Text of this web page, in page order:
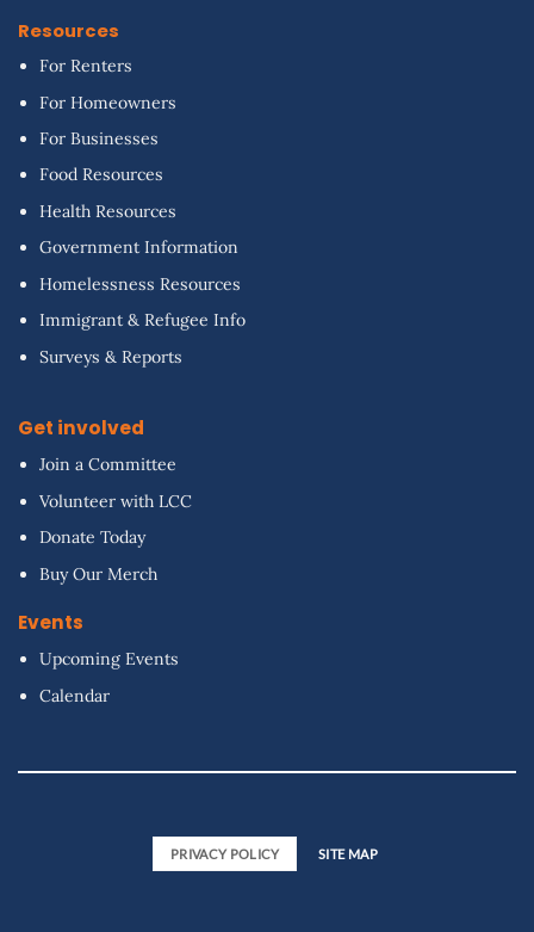
Resources
For Renters
For Homeowners
For Businesses
Food Resources
Health Resources
Government Information
Homelessness Resources
Immigrant & Refugee Info
Surveys & Reports
Get involved
Join a Committee
Volunteer with LCC
Donate Today
Buy Our Merch
Events
Upcoming Events
Calendar
PRIVACY POLICY SITE MAP